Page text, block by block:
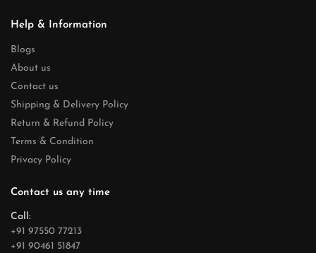
Help & Information
Blogs
About us
Contact us
Shipping & Delivery Policy
Return & Refund Policy
Terms & Condition
Privacy Policy
Contact us any time
Call:
+91 97550 77213
+91 90461 51847